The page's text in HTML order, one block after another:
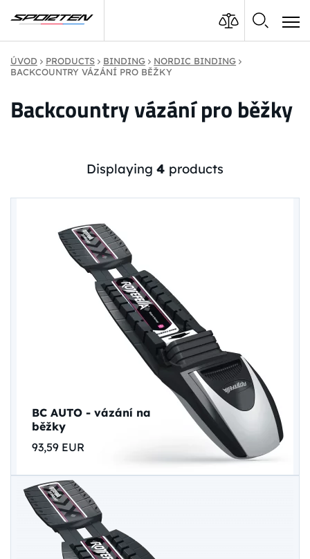
ÚVOD PRODUCTS BINDING
NORDIC BINDING
BACKCOUNTRY VÁZÁNÍ PRO BĚŽKY
Backcountry vázání pro běžky
Displaying 4 products
BC AUTO - vázání na
běžky
93,59 EUR